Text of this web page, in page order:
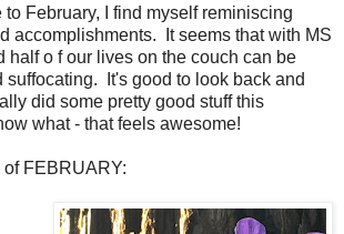
to February, I find myself reminiscing
accomplishments. It seems that with MS
half o f our lives on the couch can be
suffocating. It's good to look back and
did some pretty good stuff this
what - that feels awesome!
FEBRUARY: